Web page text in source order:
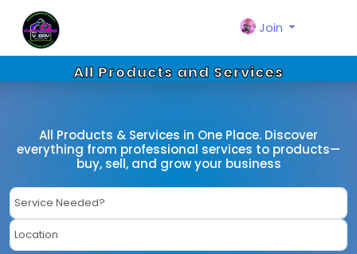
Join
All Products and Services
All Products & Services in One Place. Discover
everything from professional services to products—
buy, sell, and grow your business